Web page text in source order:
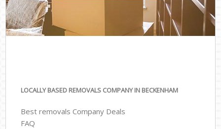
LOCALLY BASED REMOVALS COMPANY IN BECKENHAM
Best removals Company Deals
FAQ